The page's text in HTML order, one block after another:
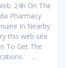
24h On The
Pharmacy
In Nearby
this web-site
To Get The
…